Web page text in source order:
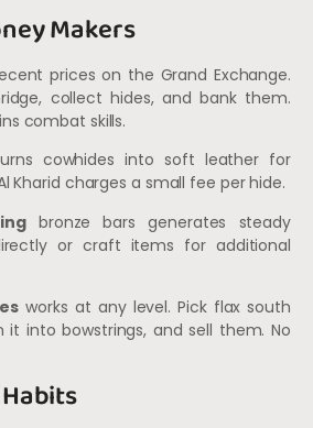
Makers
prices on the Grand Exchange.
collect hides, and bank them.
combat skills.
cowhides into soft leather for
Kharid charges a small fee per hide.
bronze bars generates steady
or craft items for additional
works at any level. Pick flax south
it into bowstrings, and sell them. No